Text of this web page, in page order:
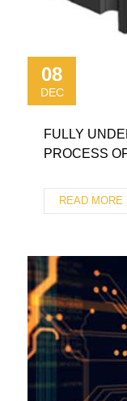
08
DEC
FULLY
PROCESS
READ MORE